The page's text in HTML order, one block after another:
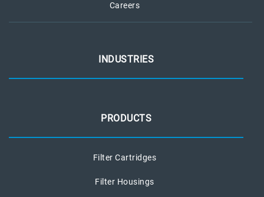
Careers
INDUSTRIES
PRODUCTS
Filter Cartridges
Filter Housings